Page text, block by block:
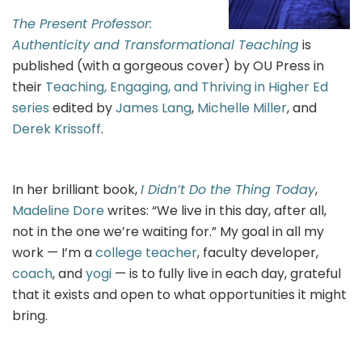
The Present Professor:
Authenticity and Transformational Teachingis
published (with a gorgeous cover) by OU Press in
their Teaching, Engaging, and Thriving in Higher Ed
series edited byJames Lang, Michelle Miller, and
Derek Krissoff.
In her brilliant book,I Didn’t Do the Thing Today,
Madeline Dorewrites: “We live in this day, after all,
not in the one we’re waiting for.” My goal in all my
work — I’m acollege teacher, faculty developer,
coach, andyogi — is to fully live in each day, grateful
that it exists and open to what opportunities it might
bring.